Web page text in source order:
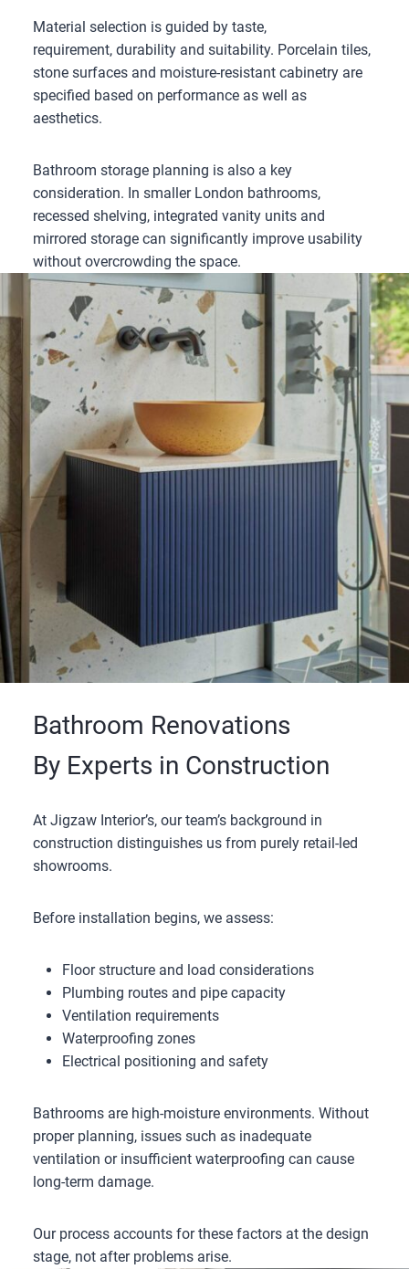
Material selection is guided by taste,
requirement, durability and suitability. Porcelain tiles,
stone surfaces and moisture-resistant cabinetry are
specified based on performance as well as
aesthetics.
Bathroom storage planning is also a key
consideration. In smaller London bathrooms,
recessed shelving, integrated vanity units and
mirrored storage can significantly improve usability
without overcrowding the space.
Bathroom Renovations
By Experts in Construction
At Jigzaw Interior’s, our team’s background in
construction distinguishes us from purely retail-led
showrooms.
Before installation begins, we assess:
Floor structure and load considerations
Plumbing routes and pipe capacity
Ventilation requirements
Waterproofing zones
Electrical positioning and safety
Bathrooms are high-moisture environments. Without
proper planning, issues such as inadequate
ventilation or insufficient waterproofing can cause
long-term damage.
Our process accounts for these factors at the design
stage, not after problems arise.